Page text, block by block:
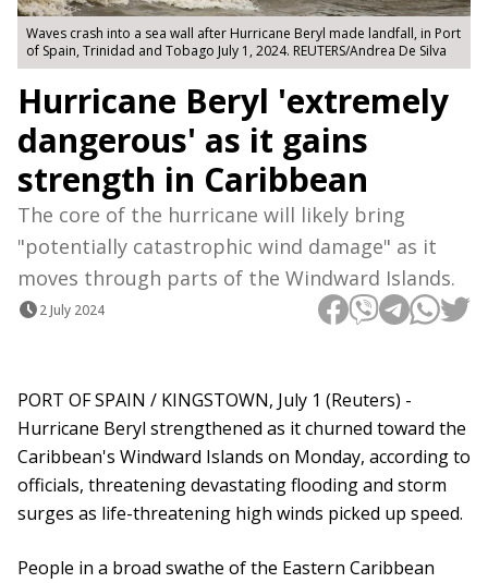
Waves crash into a sea wall after Hurricane Beryl made landfall, in Port
of Spain, Trinidad and Tobago July 1, 2024. REUTERS/Andrea De Silva
Hurricane Beryl 'extremely
dangerous' as it gains
strength in Caribbean
The core of the hurricane will likely bring
"potentially catastrophic wind damage" as it
moves through parts of the Windward Islands.
2 July 2024
PORT OF SPAIN / KINGSTOWN, July 1 (Reuters) -
Hurricane Beryl strengthened as it churned toward the
Caribbean's Windward Islands on Monday, according to
officials, threatening devastating flooding and storm
surges as life-threatening high winds picked up speed.
People in a broad swathe of the Eastern Caribbean